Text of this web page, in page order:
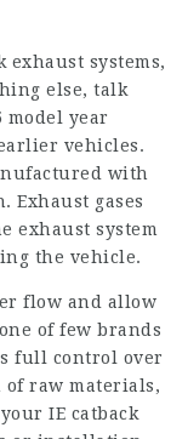
exhaust systems,
else, talk
year
vehicles.
with
Exhaust gases
exhaust system
the vehicle.
flow and allow
of few brands
full control over
of raw materials,
IE catback